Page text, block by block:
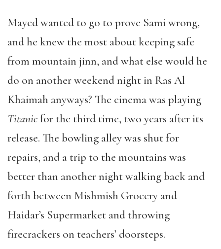
Mayed wanted to go to prove Sami wrong,
and he knew the most about keeping safe
from mountain jinn, and what else would he
do on another weekend night in Ras Al
Khaimah anyways? The cinema was playing
Titanicfor the third time, two years after its
release. The bowling alley was shut for
repairs, and a trip to the mountains was
better than another night walking back and
forth between Mishmish Grocery and
Haidar’s Supermarket and throwing
firecrackers on teachers’ doorsteps.